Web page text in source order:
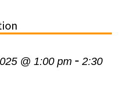
@ 1:00 pm- 2:30